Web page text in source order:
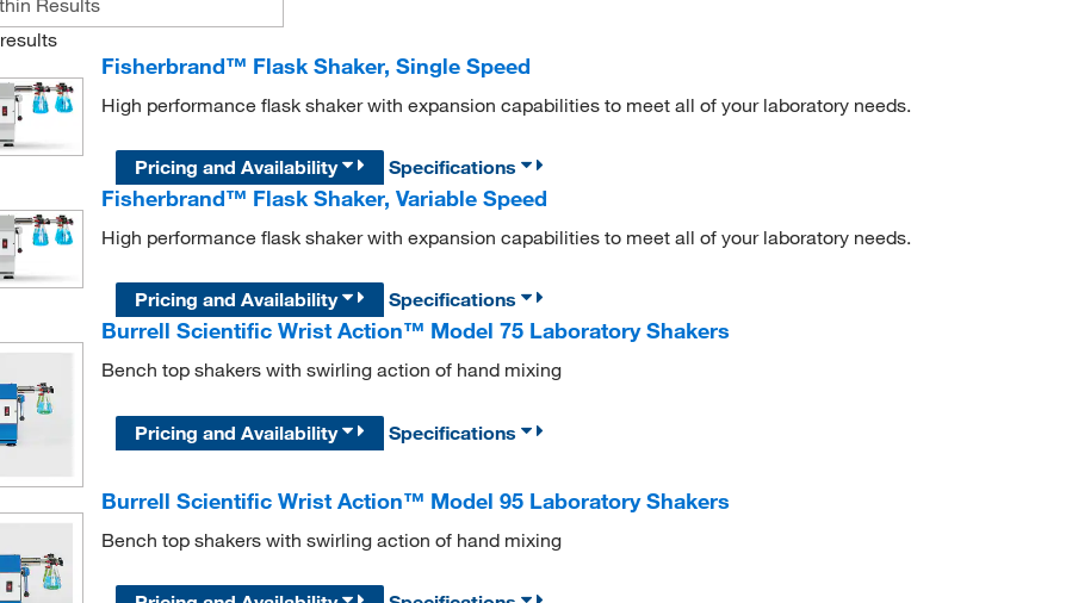
results
Fisherbrand™ Flask Shaker, Single Speed
High performance flask shaker with expansion capabilities to meet all of your laboratory needs.
Pricing and Availability
Specifications
Fisherbrand™ Flask Shaker, Variable Speed
High performance flask shaker with expansion capabilities to meet all of your laboratory needs.
Pricing and Availability
Specifications
Burrell Scientific Wrist Action™ Model 75 Laboratory Shakers
Bench top shakers with swirling action of hand mixing
Pricing and Availability Specifications
Burrell Scientific Wrist Action™ Model 95 Laboratory Shakers
Bench top shakers with swirling action of hand mixing